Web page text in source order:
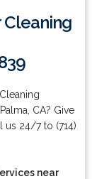
Cleaning
CA? Give
us 24/7 to (714)
near